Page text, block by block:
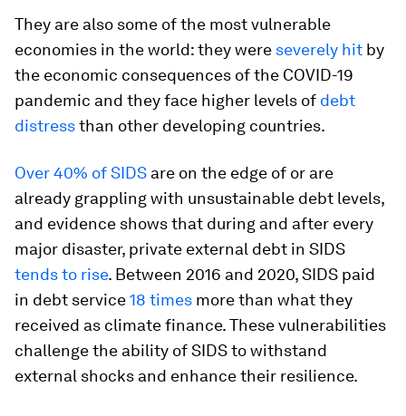
They are also some of the most vulnerable
economies in the world: they were severely hit by
the economic consequences of the COVID-19
pandemic and they face higher levels of debt
distressthan other developing countries.
Over 40% of SIDS are on the edge of or are
already grappling with unsustainable debt levels,
and evidence shows that during and after every
major disaster, private external debt in SIDS
tends to rise. Between 2016 and 2020, SIDS paid
in debt service18 times more than what they
received as climate finance. These vulnerabilities
challenge the ability of SIDS to withstand
external shocks and enhance their resilience.